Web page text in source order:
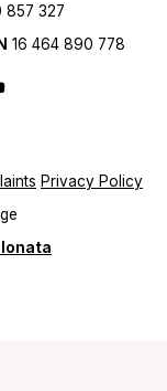
857 327
16 464 890 778
on LinkedIn
Follow us on YouTube
Privacy Policy
Ionata